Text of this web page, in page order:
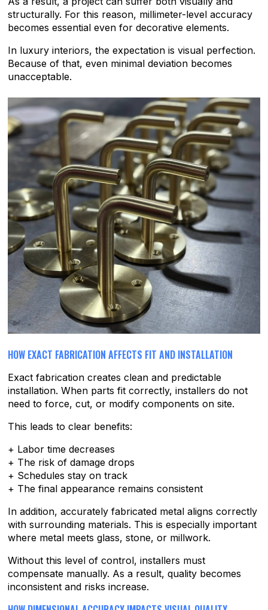
structurally. For this reason, millimeter-level accuracy
becomes essential even for decorative elements.
In luxury interiors, the expectation is visual perfection.
Because of that, even minimal deviation becomes
unacceptable.
HOW EXACT FABRICATION AFFECTS FIT AND INSTALLATION
Exact fabrication creates clean and predictable
installation. When parts fit correctly, installers do not
need to force, cut, or modify components on site.
This leads to clear benefits:
+ Labor time decreases
+ The risk of damage drops
+ Schedules stay on track
+ The final appearance remains consistent
In addition, accurately fabricated metal aligns correctly
with surrounding materials. This is especially important
where metal meets glass, stone, or millwork.
Without this level of control, installers must
compensate manually. As a result, quality becomes
inconsistent and risks increase.